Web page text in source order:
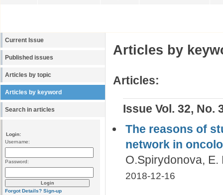
Current Issue
Published issues
Articles by topic
Articles by keyword
Search in articles
Login:
Username:
Password:
Forgot Details? Sign-up
Articles by
Articles:
Issue Vol. 32, No.
The reasons of
network in
О.Spirydonova, E.
2018-12-16